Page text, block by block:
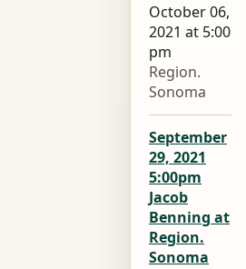
October 06,
2021 at 5:00
pm
Region.
Sonoma
September
29, 2021
5:00pm
Jacob
Benning at
Region.
Sonoma